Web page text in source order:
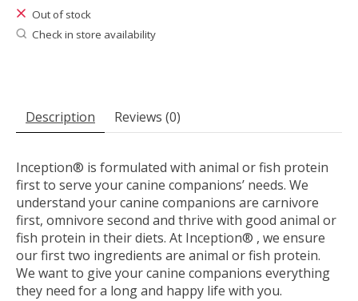
Out of stock
Check in store availability
Description Reviews (0)
Inception® is formulated with animal or fish protein
first to serve your canine companions’ needs. We
understand your canine companions are carnivore
first, omnivore second and thrive with good animal or
fish protein in their diets. At Inception® , we ensure
our first two ingredients are animal or fish protein.
We want to give your canine companions everything
they need for a long and happy life with you.